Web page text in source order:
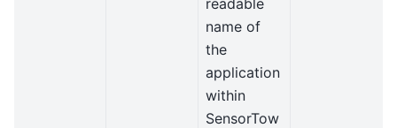
name of
the
application
within
SensorTow